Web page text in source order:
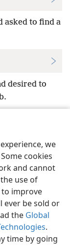
we
cookies
and cannot
use of
to improve
ever be sold or
the Global
.
time by going
asked to find a
desired to
of Pennsylvania
JW.ORG